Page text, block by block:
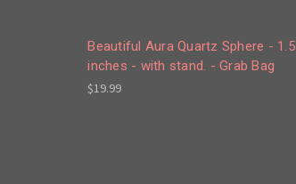
Beautiful Aura Quartz Sphere - 1.5
inches - with stand. - Grab Bag
$19.99